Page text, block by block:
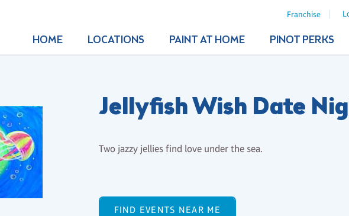
Franchise
HOME LOCATIONS PAINT AT HOME PINOT PERKS
Jellyfish Wish Date
Two jazzy jellies find love under the sea.
FIND EVENTS NEAR ME